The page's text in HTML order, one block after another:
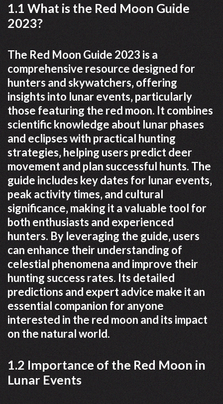
1.1 What is the Red Moon Guide
2023?
The Red Moon Guide 2023 is a
comprehensive resource designed for
hunters and skywatchers‚ offering
insights into lunar events‚ particularly
those featuring the red moon. It combines
scientific knowledge about lunar phases
and eclipses with practical hunting
strategies‚ helping users predict deer
movement and plan successful hunts. The
guide includes key dates for lunar events‚
peak activity times‚ and cultural
significance‚ making it a valuable tool for
both enthusiasts and experienced
hunters. By leveraging the guide‚ users
can enhance their understanding of
celestial phenomena and improve their
hunting success rates. Its detailed
predictions and expert advice make it an
essential companion for anyone
interested in the red moon and its impact
on the natural world.
1.2 Importance of the Red Moon in
Lunar Events